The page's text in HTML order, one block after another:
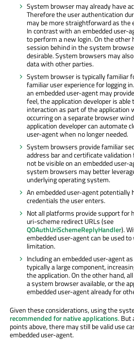
System browser may already have
Therefore the user authentication
may be more straightforward as the
In contrast with an embedded user-
to perform a new login. On the other
session behind in the system
desirable. System browsers may
data with other parties.
System browser is typically familiar
familiar user experience for logging
an embedded user-agent may
feel, the application developer is able
interaction as part of the
occurring on a separate browser
application developer can automate
user-agent when no longer needed.
System browsers provide familiar
address bar and certificate
not be visible on an embedded user-
system browsers may better
underlying operating system.
An embedded user-agent potentially
credentials the user enters.
Not all platforms provide support for
uri-scheme redirect URLs (see
QOAuthUriSchemeReplyHandler).
embedded user-agent can be used
limitation.
Including an embedded user-agent
typically a large component,
the application. On the other hand,
a system browser available, or the
embedded user-agent already for
Given these considerations, using the
recommended for native applications. But
points above, there may still be valid use
embedded user-agent.